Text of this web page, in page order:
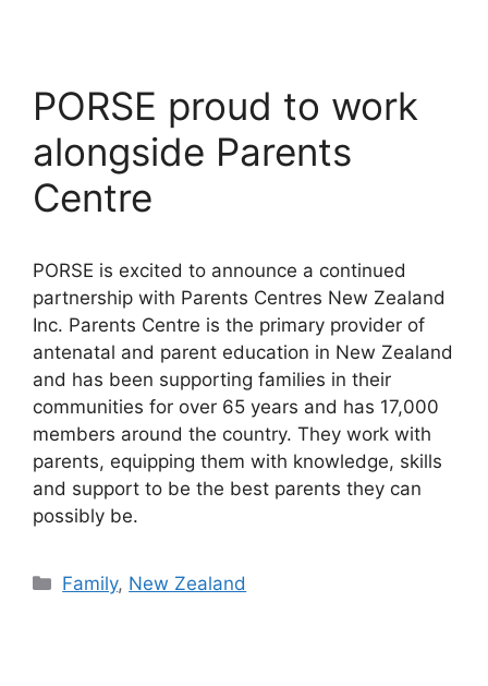
PORSE proud to work
alongside Parents
Centre
PORSE is excited to announce a continued
partnership with Parents Centres New Zealand
Inc. Parents Centre is the primary provider of
antenatal and parent education in New Zealand
and has been supporting families in their
communities for over 65 years and has 17,000
members around the country. They work with
parents, equipping them with knowledge, skills
and support to be the best parents they can
possibly be.
Categories
Family, New Zealand